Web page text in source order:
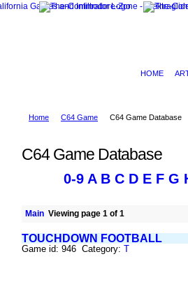
HOME
Home C64 Game C64 Game Database
C64 Game Database
0-9 A B C D E F G
Main Viewing page 1 of 1
TOUCHDOWN FOOTBALL
Game id: 946 Category: T